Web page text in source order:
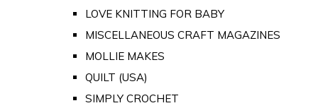
LOVE KNITTING FOR BABY
MISCELLANEOUS CRAFT MAGAZINES
MOLLIE MAKES
QUILT (USA)
SIMPLY CROCHET